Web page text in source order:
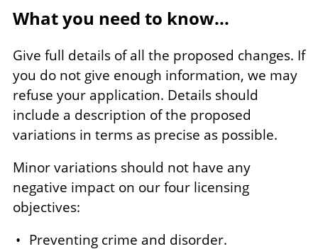
What you need to know...
Give full details of all the proposed changes. If
you do not give enough information, we may
refuse your application. Details should
include a description of the proposed
variations in terms as precise as possible.
Minor variations should not have any
negative impact on our four licensing
objectives:
Preventing crime and disorder.